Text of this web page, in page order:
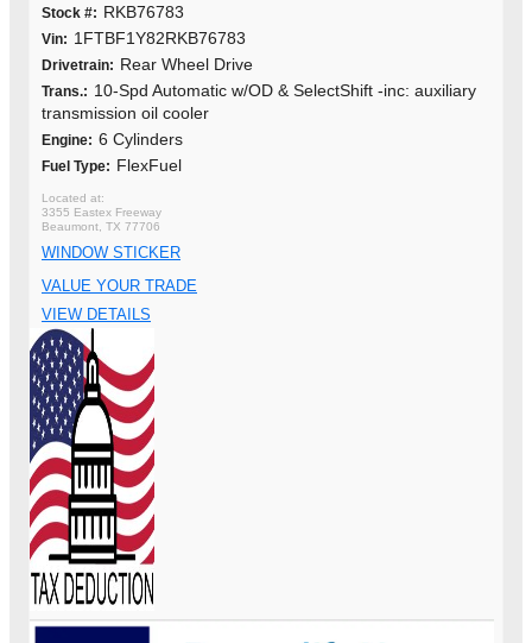
Stock #: RKB76783
Vin: 1FTBF1Y82RKB76783
Drivetrain: Rear Wheel Drive
Trans.: 10-Spd Automatic w/OD & SelectShift -inc: auxiliary
transmission oil cooler
Engine: 6 Cylinders
Fuel Type: FlexFuel
3355 Eastex Freeway
Beaumont, TX 77706
WINDOW STICKER
VALUE YOUR TRADE
VIEW DETAILS